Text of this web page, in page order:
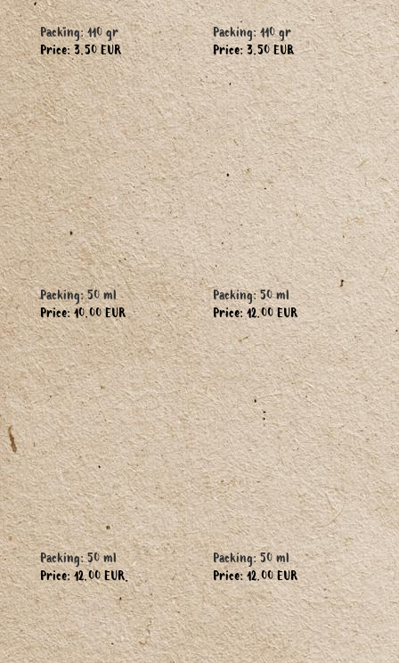
Packing: 110 gr
Price: 3.50 EUR
Packing: 110 gr
Price: 3.50 EUR
Packing: 50 ml
Price: 10.00 EUR
Packing: 50 ml
Price: 12.00 EUR
Packing: 50 ml
Price: 12.00 EUR
Packing: 50 ml
Price: 12.00 EUR